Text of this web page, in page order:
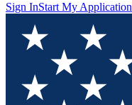
Sign InStart My Application